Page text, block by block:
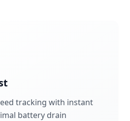
tracking with instant
battery drain